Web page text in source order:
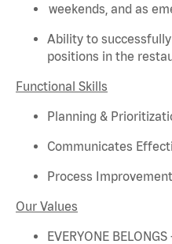
weekends, and as
Ability to
positions in the
Functional Skills
Planning &
Communicates
Process Improvement
Our Values
EVERYONE